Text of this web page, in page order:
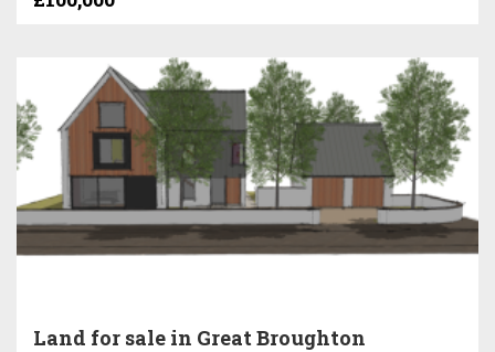
Land for sale in Great Broughton